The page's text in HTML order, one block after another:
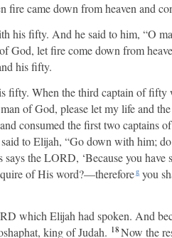
fire came down from heaven and
his fifty. And he said to him, “O
God, let fire come down from
his fifty.
fifty. When the third captain of fifty
of God, please let my life and
consumed the first two captains
to Elijah, “Go down with him;
the LORD, ‘Because you
of His word?—thereforeg you
which Elijah had spoken. And
king of Judah. 18Now the